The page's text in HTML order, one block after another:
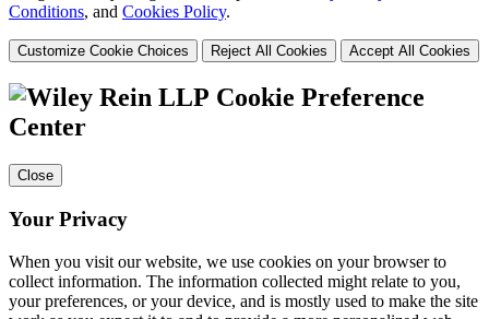
Conditions, and Cookies Policy.
Customize Cookie Choices Reject All Cookies Accept All Cookies
Cookie Preference
Center
Close
Your Privacy
When you visit our website, we use cookies on your browser to
collect information. The information collected might relate to you,
your preferences, or your device, and is mostly used to make the site